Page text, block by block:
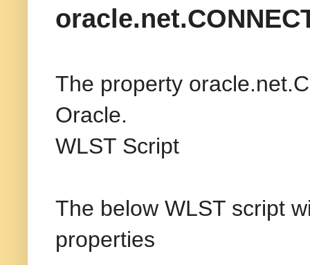
The property
Oracle.
WLST Script
The below WLST script
properties